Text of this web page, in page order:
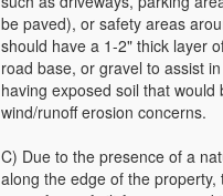
be paved), or safety areas
should have a 1-2" thick layer
road base, or gravel to assist
having exposed soil that would
wind/runoff erosion concerns.
C) Due to the presence of a
along the edge of the property,